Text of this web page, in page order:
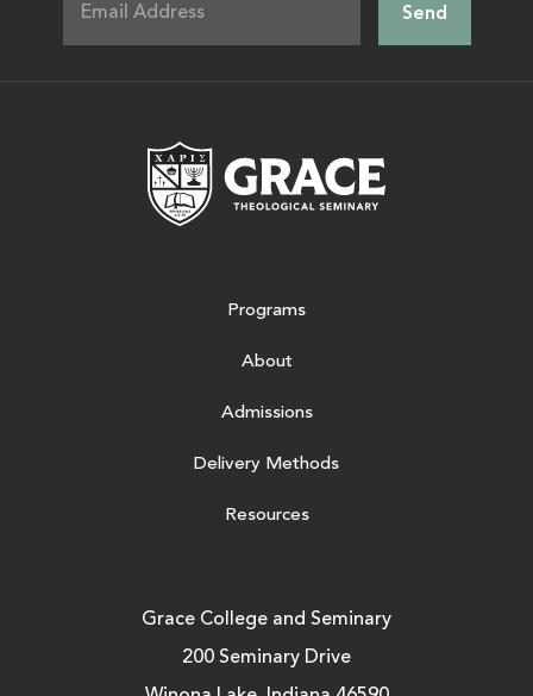
Programs
About
Admissions
Delivery Methods
Resources
Grace College and Seminary
200 Seminary Drive